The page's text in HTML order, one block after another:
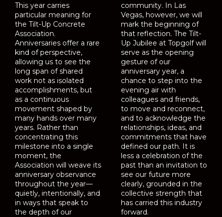
This year carries
particular meaning for
the Tilt-Up Concrete
Association.
Anniversaries offer a rare
kind of perspective,
allowing us to see the
long span of shared
work not as isolated
accomplishments, but
as a continuous
movement shaped by
many hands over many
years. Rather than
concentrating this
milestone into a single
moment, the
Association will weave its
anniversary observance
throughout the year—
quietly, intentionally, and
in ways that speak to
the depth of our
community. In Las
Vegas, however, we will
mark the beginning of
that reflection. The Tilt-
Up Jubilee at Topgolf will
serve as the opening
gesture of our
anniversary year, a
chance to step into the
evening air with
colleagues and friends,
to move and reconnect,
and to acknowledge the
relationships, ideas, and
commitments that have
defined our path. It is
less a celebration of the
past than an invitation to
see our future more
clearly, grounded in the
collective strength that
has carried this industry
forward.